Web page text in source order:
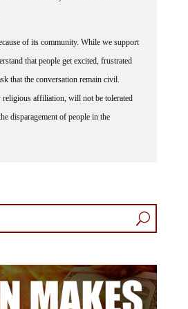
of its community. While we support
that people get excited, frustrated
that the conversation remain civil.
religious affiliation, will not be tolerated
disparagement of people in the